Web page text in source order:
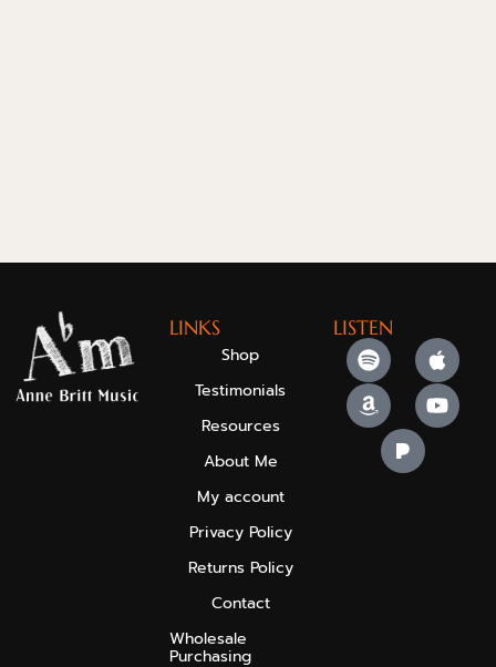
LINKS
Shop
Testimonials
Resources
About Me
My account
Privacy Policy
Returns Policy
Contact
Wholesale
Purchasing
LISTEN